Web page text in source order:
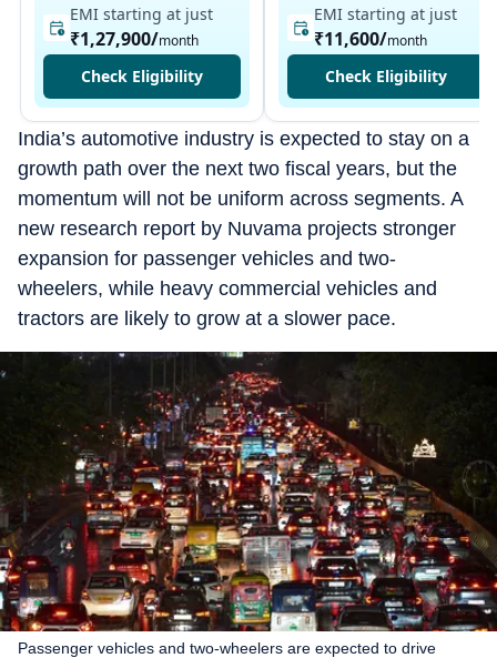
EMI starting at just
₹1,27,900/month
Check Eligibility
EMI starting at just
₹11,600/month
Check Eligibility
India’s automotive industry is expected to stay on a
growth path over the next two fiscal years, but the
momentum will not be uniform across segments. A
new research report by Nuvama projects stronger
expansion for passenger vehicles and two-
wheelers, while heavy commercial vehicles and
tractors are likely to grow at a slower pace.
Passenger vehicles and two-wheelers are expected to drive